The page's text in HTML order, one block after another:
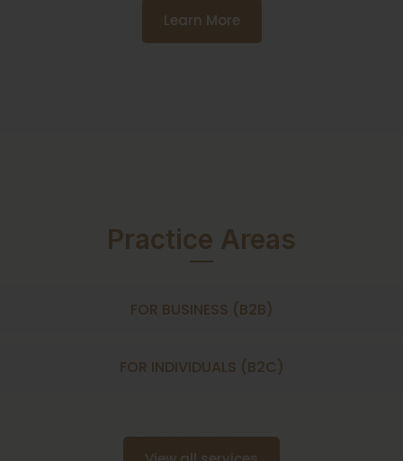
Learn More
Practice Areas
FOR BUSINESS (B2B)
FOR INDIVIDUALS (B2C)